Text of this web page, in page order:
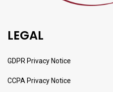
LEGAL
GDPR Privacy Notice
CCPA Privacy Notice